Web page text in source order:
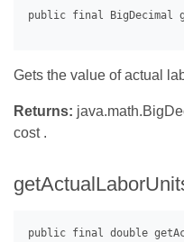
Gets the value of actual
Returns:
cost .